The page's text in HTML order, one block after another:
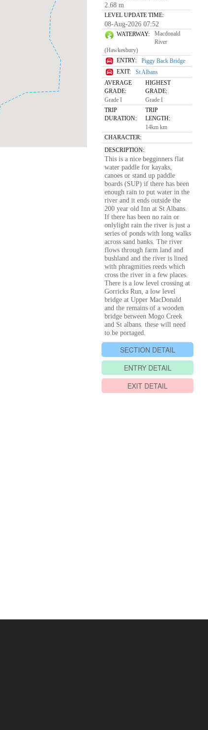
2.68 m
LEVEL UPDATE TIME:
08-Aug-2026 07:52
WATERWAY:
Macdonald
River
(Hawkesbury)
ENTRY:
Piggy Back Bridge
EXIT:
St Albans
AVERAGE
GRADE:
Grade I
HIGHEST
GRADE:
Grade I
TRIP
DURATION:
TRIP
LENGTH:
14km km
CHARACTER:
DESCRIPTION:
This is a nice begginners flat
water paddle for kayaks,
canoes or stand up paddle
boards (SUP) if there has been
enough rain to put water in the
river and it ends outside the
200 year old Inn at St Albans.
If there has been no rain or
onlylight rain the river is just a
series of ponds with long walks
across sand banks. The river
flows through farm land and
bushland and the river is lined
with phragmities reeds which
cross the river in a few places.
There is a low level crossing at
Gorricks Run, a low level
bridge at Upper MacDonald
and the remains of a wooden
bridge between Mogo Creek
and St albans. these will need
to be portaged.
SECTION DETAIL
ENTRY DETAIL
EXIT DETAIL